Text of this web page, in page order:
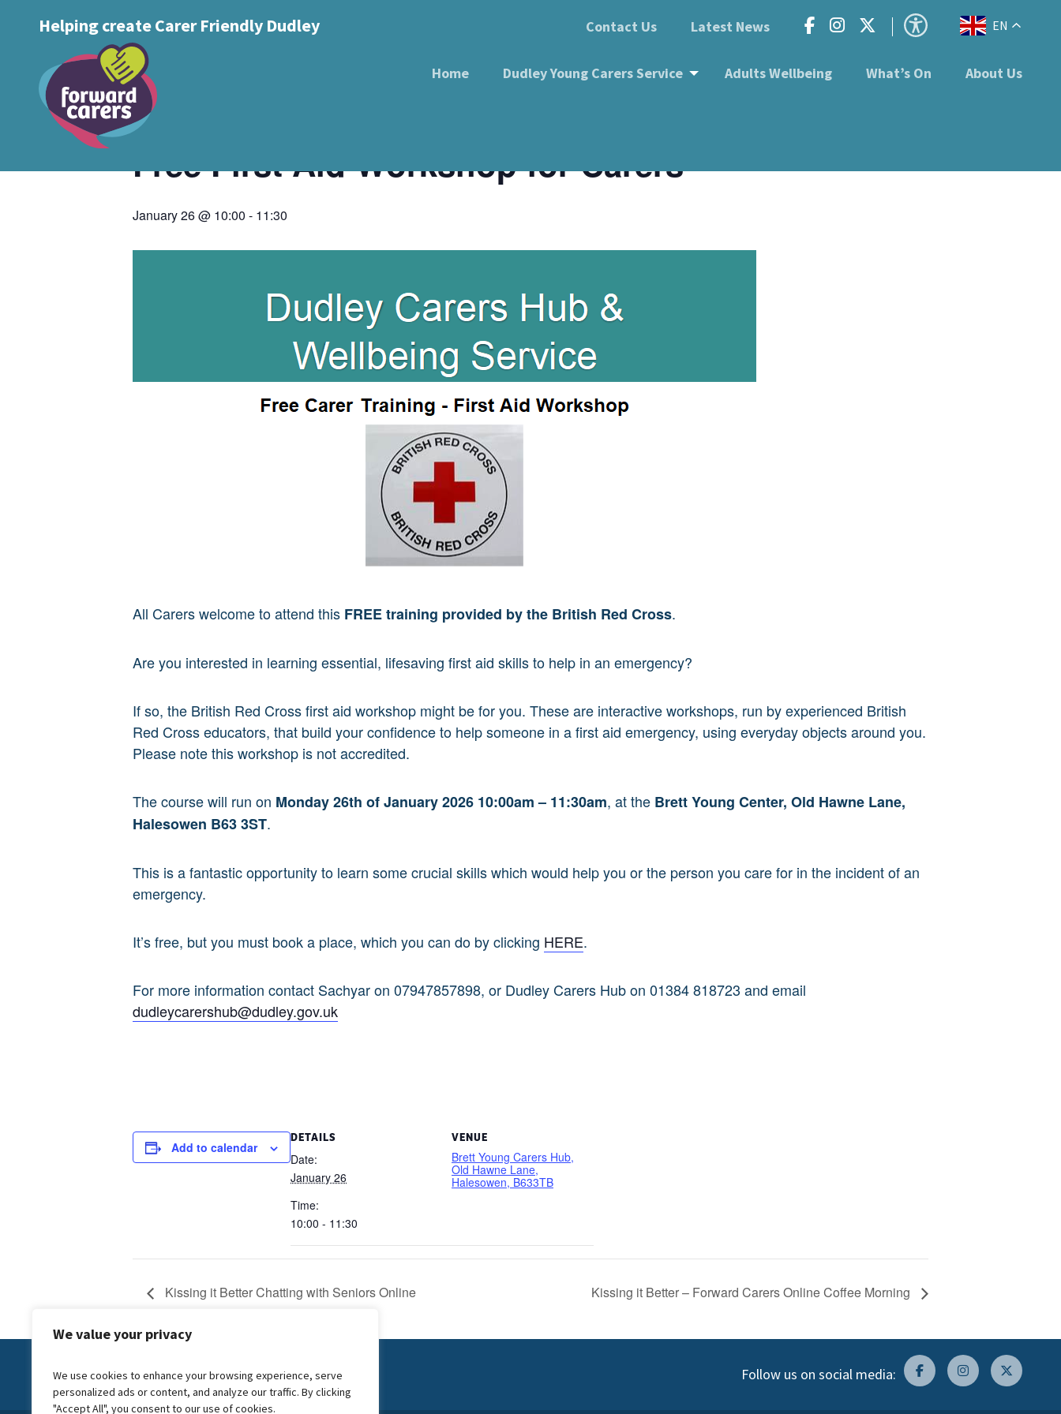
We value your privacy
We use cookies to enhance your browsing experience, serve
personalized ads or content, and analyze our traffic. By clicking
"Accept All", you consent to our use of cookies.
Text Size: ADecrease
font
size.
AReset
font
size.
AIncrease
font
size.
Helping create Carer Friendly Dudley Contact Us Latest News EN
Home Dudley Young Carers Service Adults Wellbeing What’s On About Us
« All Events
This event has passed.
Free First Aid Workshop for Carers
January 26 @ 10:00 - 11:30
All Carers welcome to attend this FREE training provided by the British Red Cross.
Are you interested in learning essential, lifesaving first aid skills to help in an emergency?
If so, the British Red Cross first aid workshop might be for you. These are interactive workshops, run by experienced British
Red Cross educators, that build your confidence to help someone in a first aid emergency, using everyday objects around you.
Please note this workshop is not accredited.
The course will run on Monday26th of January 2026 10:00am – 11:30am, at the Brett Young Center, Old Hawne Lane,
Halesowen B63 3ST.
This is a fantastic opportunity to learn some crucial skills which would help you or the person you care for in the incident of an
emergency.
It’s free, but you must book a place, which you can do by clicking HERE.
For more information contact Sachyar on 07947857898, or Dudley Carers Hub on 01384 818723 and email
dudleycarershub@dudley.gov.uk
Add to calendar
DETAILS
Date:
January 26
Time:
10:00 - 11:30
VENUE
Brett Young Carers Hub,
Old Hawne Lane,
Halesowen, B633TB
Kissing it Better Chatting with Seniors Online Kissing it Better – Forward Carers Online Coffee Morning
Contact Us:info@forwardcarers.org.uk Follow us on social media: